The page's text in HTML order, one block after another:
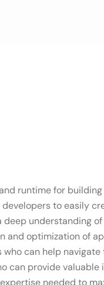
runtime for
developers to easily
deep understanding
and optimization of
can help
can provide
needed to